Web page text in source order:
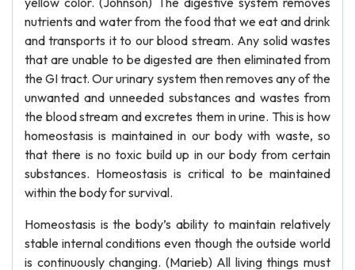
nutrients and water from the food that we eat and drink
and transports it to our blood stream. Any solid wastes
that are unable to be digested are then eliminated from
the GI tract. Our urinary system then removes any of the
unwanted and unneeded substances and wastes from
the blood stream and excretes them in urine. This is how
homeostasis is maintained in our body with waste, so
that there is no toxic build up in our body from certain
substances. Homeostasis is critical to be maintained
within the body for survival.
Homeostasis is the body’s ability to maintain relatively
stable internal conditions even though the outside world
is continuously changing. (Marieb) All living things must